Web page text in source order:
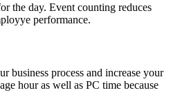
the day. Event counting reduces
performance.
business process and increase your
hour as well as PC time because